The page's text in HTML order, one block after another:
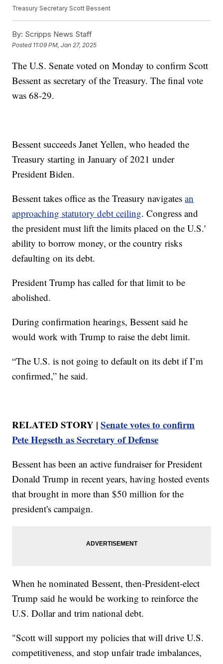
Treasury Secretary Scott Bessent
By: Scripps News Staff
Posted 11:09 PM, Jan 27, 2025
The U.S. Senate voted on Monday to confirm Scott
Bessent as secretary of the Treasury. The final vote
was 68-29.
Bessent succeeds Janet Yellen, who headed the
Treasury starting in January of 2021 under
President Biden.
Bessent takes office as the Treasury navigatesan
approaching statutory debt ceiling. Congress and
the president must lift the limits placed on the U.S.'
ability to borrow money, or the country risks
defaulting on its debt.
President Trump has called for that limit to be
abolished.
During confirmation hearings, Bessent said he
would work with Trump to raise the debt limit.
“The U.S. is not going to default on its debt if I’m
confirmed,” he said.
RELATED STORY |Senate votes to confirm
Pete Hegseth as Secretary of Defense
Bessent has been an active fundraiser for President
Donald Trump in recent years, having hosted events
that brought in more than $50 million for the
president's campaign.
When he nominated Bessent, then-President-elect
Trump said he would be working to reinforce the
U.S. Dollar and trim national debt.
"Scott will support my policies that will drive U.S.
competitiveness, and stop unfair trade imbalances,